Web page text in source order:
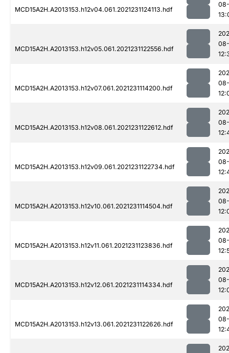
MCD15A2H.A2013153.h12v04.061.2021231124113.hdf
MCD15A2H.A2013153.h12v05.061.2021231122556.hdf
MCD15A2H.A2013153.h12v07.061.2021231114200.hdf
MCD15A2H.A2013153.h12v08.061.2021231122612.hdf
MCD15A2H.A2013153.h12v09.061.2021231122734.hdf
MCD15A2H.A2013153.h12v10.061.2021231114504.hdf
MCD15A2H.A2013153.h12v11.061.2021231123836.hdf
MCD15A2H.A2013153.h12v12.061.2021231114334.hdf
MCD15A2H.A2013153.h12v13.061.2021231122626.hdf